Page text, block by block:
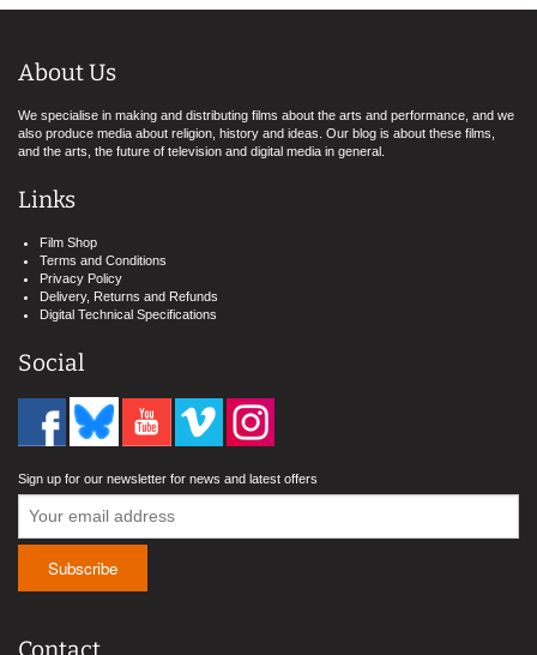
About Us
We specialise in making and distributing films about the arts and performance, and we
also produce media about religion, history and ideas. Our blog is about these films,
and the arts, the future of television and digital media in general.
Links
Film Shop
Terms and Conditions
Privacy Policy
Delivery, Returns and Refunds
Digital Technical Specifications
Social
Sign up for our newsletter for news and latest offers